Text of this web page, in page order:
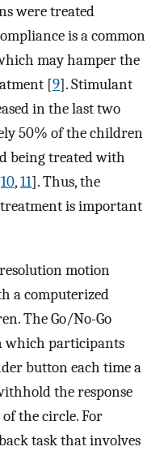
were treated
is a common
may hamper the
[9]. Stimulant
in the last two
50% of the children
being treated with
10,11]. Thus, the
is important
motion
a computerized
The Go/No-Go
which participants
button each time a
the response
the circle. For
task that involves